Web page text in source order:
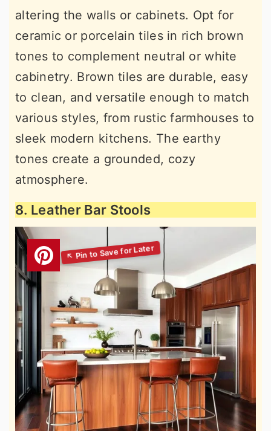
altering the walls or cabinets. Opt for
ceramic or porcelain tiles in rich brown
tones to complement neutral or white
cabinetry. Brown tiles are durable, easy
to clean, and versatile enough to match
various styles, from rustic farmhouses to
sleek modern kitchens. The earthy
tones create a grounded, cozy
atmosphere.
8. Leather Bar Stools